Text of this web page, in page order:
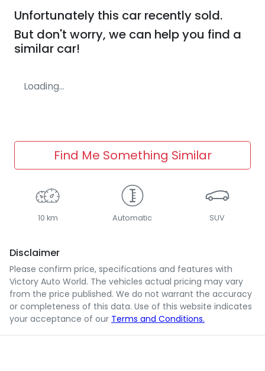
Unfortunately this car recently sold.
But don't worry, we can help you find a
similar car!
Loading...
Find Me Something Similar
10 km Automatic SUV
Disclaimer
Please confirm price, specifications and features with
Victory Auto World. The vehicles actual pricing may vary
from the price published. We do not warrant the accuracy
or completeness of this data. Use of this website indicates
your acceptance of our Terms and Conditions.